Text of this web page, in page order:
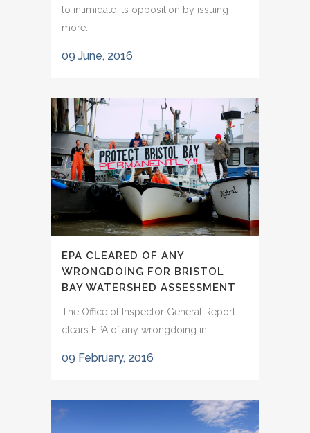
to intimidate its opposition by issuing
more...
09 June, 2016
EPA CLEARED OF ANY
WRONGDOING FOR BRISTOL
BAY WATERSHED ASSESSMENT
The Office of Inspector General Report
clears EPA of any wrongdoing in...
09 February, 2016